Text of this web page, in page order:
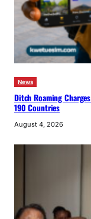
News
Ditch Roaming
190 Countries
August 4, 2026